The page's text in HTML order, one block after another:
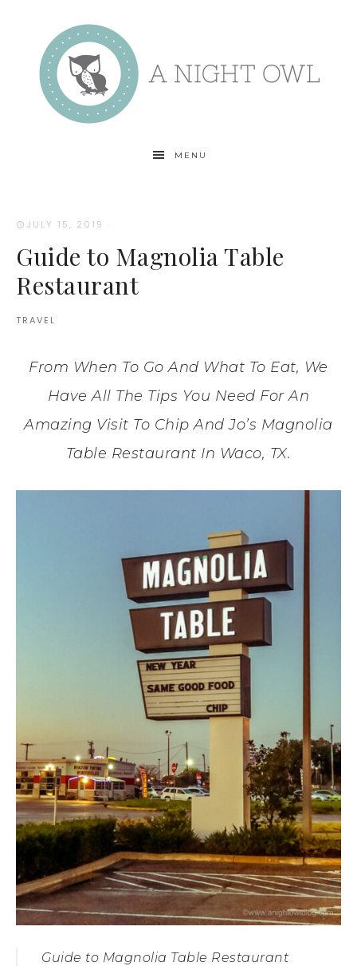
MENU
JULY 15, 2019 ·
Guide to Magnolia Table
Restaurant
TRAVEL
From When To Go And What To Eat, We
Have All The Tips You Need For An
Amazing Visit To Chip And Jo’s Magnolia
Table Restaurant In Waco, TX.
Guide to Magnolia Table Restaurant